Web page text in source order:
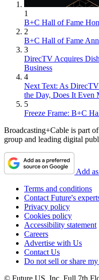
1
B+C Hall of Fame
2
B+C Hall of Fame
3
DirecTV Acquires
Business
4
Next Text: As
the Day, Does It Even
5
Freeze Frame: B+C
Broadcasting+Cable is part
group and leading digital
Add
Terms and conditions
Contact Future's
Privacy policy
Cookies policy
Accessibility statement
Careers
Advertise with Us
Contact Us
Do not sell or share